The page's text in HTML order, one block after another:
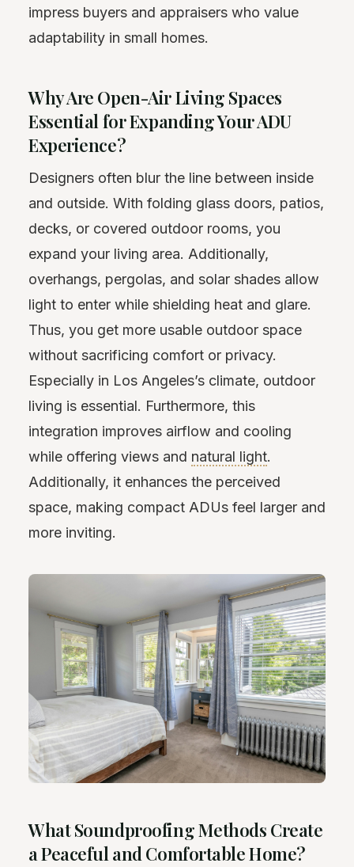
impress buyers and appraisers who value
adaptability in small homes.
Why Are Open-Air Living Spaces
Essential for Expanding Your ADU
Experience?
Designers often blur the line between inside
and outside. With folding glass doors, patios,
decks, or covered outdoor rooms, you
expand your living area. Additionally,
overhangs, pergolas, and solar shades allow
light to enter while shielding heat and glare.
Thus, you get more usable outdoor space
without sacrificing comfort or privacy.
Especially in Los Angeles’s climate, outdoor
living is essential. Furthermore, this
integration improves airflow and cooling
while offering views and natural light.
Additionally, it enhances the perceived
space, making compact ADUs feel larger and
more inviting.
What Soundproofing Methods Create
a Peaceful and Comfortable Home?